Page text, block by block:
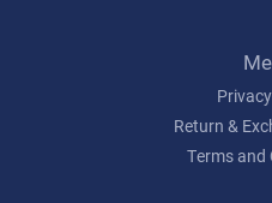
Return &
Terms and